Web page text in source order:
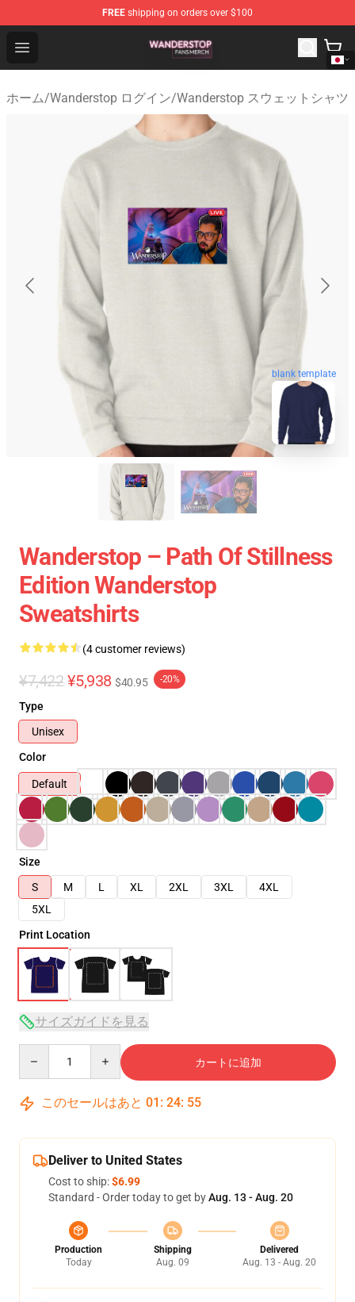
FREE shipping on orders over $100
Open menu
Wanderstop Shop - Official Wanderstop Merchandise
ホーム/Wanderstop ログイン/Wanderstop スウェットシャツ
blank template
Wanderstop – Path Of Stillness
Edition Wanderstop
Sweatshirts
(4 customer reviews)
¥7,422 ¥5,938 $40.95 -20%
Type
Unisex
Color
Default
Size
S
M L XL 2XL 3XL
4XL
5XL
Print Location
サイズガイドを見る
カートに追加
このセールはあと 01 : 24: 54
Deliver to United States
Cost to ship:$6.99
Standard - Order today to get byAug. 13 - Aug. 20
Production
Today
Shipping
Aug. 09
Delivered
Aug. 13 - Aug. 20